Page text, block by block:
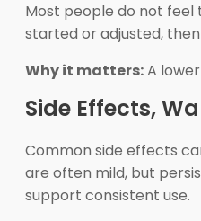
Most people do not feel
started or adjusted,
Why it matters:A
Side Effects,
Common side effects
are often mild, but
support consistent use.